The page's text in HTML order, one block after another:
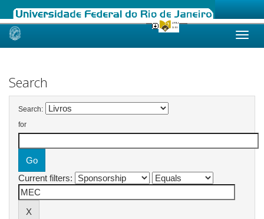
Skip
Search
Search:
for
Current filters: